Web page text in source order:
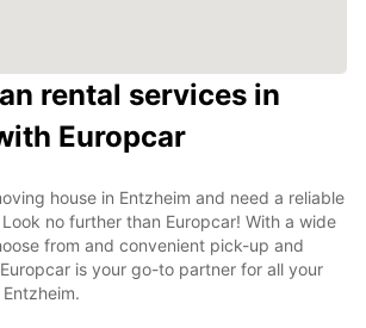
rental services in
Europcar
house in Entzheim and need a reliable
no further than Europcar! With a wide
from and convenient pick-up and
is your go-to partner for all your